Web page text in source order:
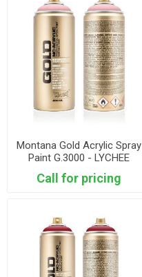
Montana Gold Acrylic Spray
Paint G.3000 - LYCHEE
Call for pricing